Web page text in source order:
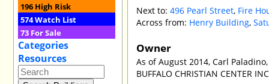
196 High Risk
574Watch List
73 For Sale
Categories
Resources
Next to:496 Pearl Street, Fire
Across from: Henry Building,
Owner
As of August 2014, Carl
BUFFALO CHRISTIAN CENTER